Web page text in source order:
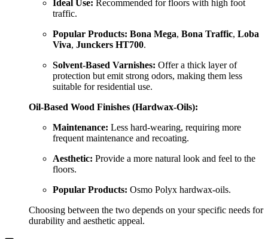
Ideal Use: Recommended for floors with high foot
traffic.
Popular Products: Bona Mega, Bona Traffic, Loba
Viva, Junckers HT700.
Solvent-Based Varnishes: Offer a thick layer of
protection but emit strong odors, making them less
suitable for residential use.
Oil-Based Wood Finishes (Hardwax-Oils):
Maintenance: Less hard-wearing, requiring more
frequent maintenance and recoating.
Aesthetic: Provide a more natural look and feel to the
floors.
Popular Products: Osmo Polyx hardwax-oils.
Choosing between the two depends on your specific needs for
durability and aesthetic appeal.